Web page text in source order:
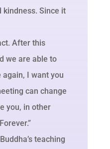
kindness. Since it
After this
we are able to
I want you
can change
you, in other
teaching